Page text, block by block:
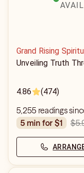
Grand Rising
Unveiling Truth
4.86 (474)
5,255 readings
5 min for $1